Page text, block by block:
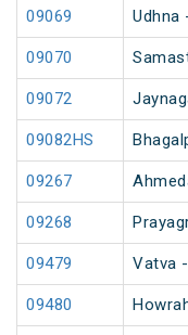
09069 Udhna
09070
09072
09082HS
09267
09268
09479 Vatva
09480